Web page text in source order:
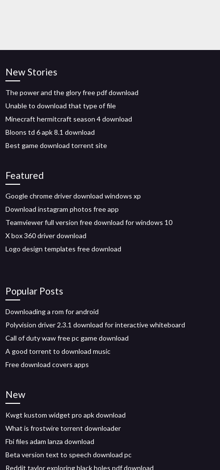
New Stories
The power and the glory free pdf download
Unable to download that type of file
Minecraft hermitcraft season 4 download
Bloons td 6 apk 8.1 download
Best game download torrent site
Featured
Google chrome driver download windows xp
Download instagram photos free app
Teamviewer full version free download for windows 10
X box 360 driver download
Logo design templates free download
Popular Posts
Downloading a rom for android
Polyvision driver 2.3.1 download for interactive whiteboard
Call of duty waw free pc game download
A good torrent to download music
Free download covers apps
New
Kwgt kustom widget pro apk download
What is frostwire torrent downloader
Fbi files adam lanza download
Beta version text to speech download pc
Reddit taylor exploring black holes pdf download